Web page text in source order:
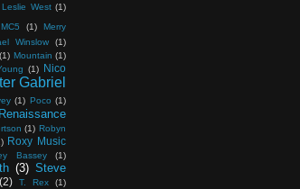
Leslie West (1)
MC5 (1)
Merry
Winslow
(1)
(1) Mountain (1)
(1) Nico
Gabriel
(1) Poco (1)
Renaissance
(1) Robyn
Roxy Music
Bassey
(1)
(3) Steve
(2) T. Rex
(1)